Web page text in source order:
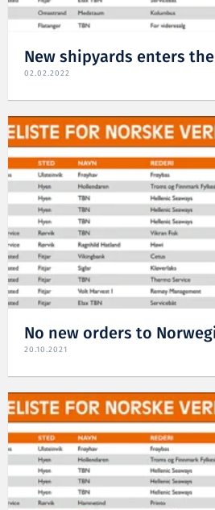
New shipyards enters
02.02.2022
No new orders to
20.10.2021